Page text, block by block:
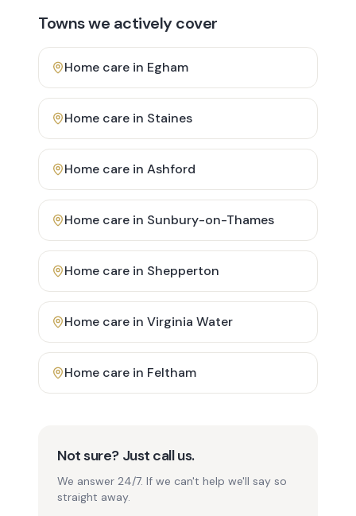
Towns we actively cover
Home care in Egham
Home care in Staines
Home care in Ashford
Home care in Sunbury-on-Thames
Home care in Shepperton
Home care in Virginia Water
Home care in Feltham
Not sure? Just call us.
We answer 24/7. If we can't help we'll say so
straight away.